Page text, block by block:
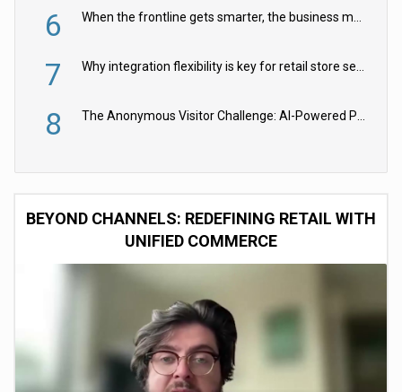
6
7
8
BEYOND CHANNELS: REDEFINING RETAIL WITH
UNIFIED COMMERCE